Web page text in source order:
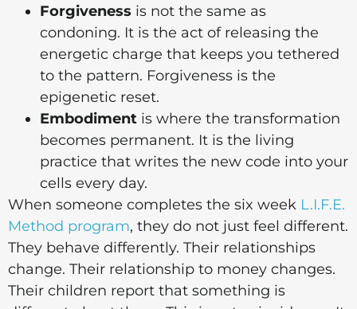
Forgiveness is not the same as
condoning. It is the act of releasing the
energetic charge that keeps you tethered
to the pattern. Forgiveness is the
epigenetic reset.
Embodiment is where the transformation
becomes permanent. It is the living
practice that writes the new code into your
cells every day.
When someone completes the six week L.I.F.E.
Method program, they do not just feel different.
They behave differently. Their relationships
change. Their relationship to money changes.
Their children report that something is